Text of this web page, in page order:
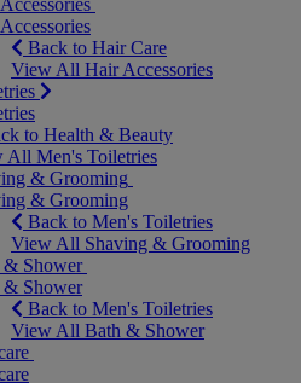
Back to Hair Care
View All Hair Accessories
to Health & Beauty
All Men's Toiletries
& Grooming
& Grooming
Back to Men's Toiletries
View All Shaving & Grooming
& Shower
& Shower
Back to Men's Toiletries
View All Bath & Shower